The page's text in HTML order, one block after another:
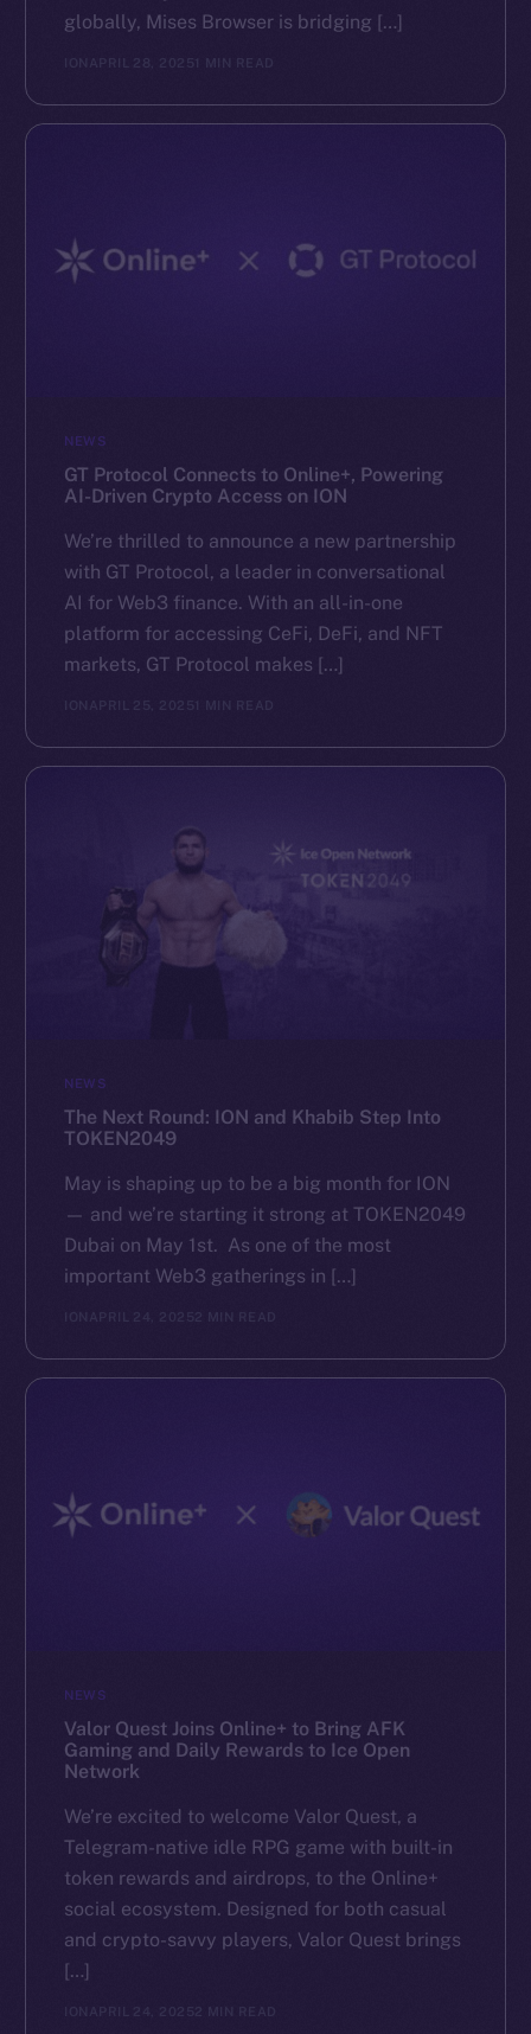
globally, Mises Browser is bridging […]
APRIL 28, 2025 1 MIN READ
NEWS
GT Protocol Connects to Online+, Powering
AI-Driven Crypto Access on ION
We’re thrilled to announce a new partnership
with GT Protocol, a leader in conversational
AI for Web3 finance. With an all-in-one
platform for accessing CeFi, DeFi, and NFT
markets, GT Protocol makes […]
APRIL 25, 2025 1 MIN READ
NEWS
The Next Round: ION and Khabib Step Into
TOKEN2049
May is shaping up to be a big month for ION
— and we’re starting it strong at TOKEN2049
Dubai on May 1st. As one of the most
important Web3 gatherings in […]
ION APRIL 24, 2025 2 MIN READ
NEWS
Valor Quest Joins Online+ to Bring AFK
Gaming and Daily Rewards to Ice Open
Network
We’re excited to welcome Valor Quest, a
Telegram-native idle RPG game with built-in
token rewards and airdrops, to the Online+
social ecosystem. Designed for both casual
and crypto-savvy players, Valor Quest brings
[…]
ION APRIL 24, 2025 2 MIN READ